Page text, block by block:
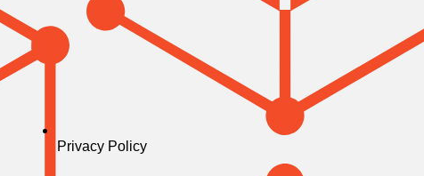
Privacy Policy